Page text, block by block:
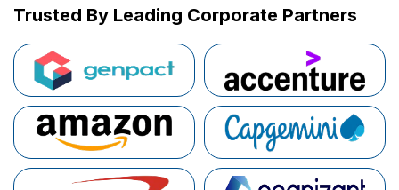
Trusted By Leading Corporate Partners